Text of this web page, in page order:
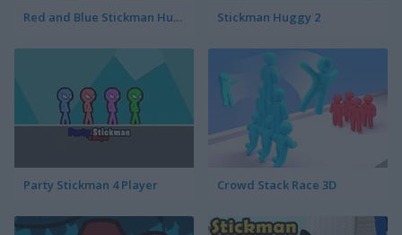
Red and Blue Stickman Huggy Stickman Huggy 2
Party Stickman 4 Player Crowd Stack Race 3D